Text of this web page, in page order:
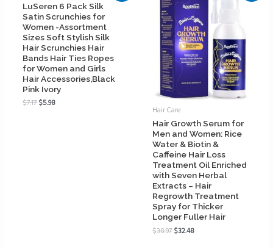
LuSeren 6 Pack Silk
Satin Scrunchies for
Women -Assortment
Sizes Soft Stylish Silk
Hair Scrunchies Hair
Bands Hair Ties Ropes
for Women and Girls
Hair Accessories,Black
Pink Ivory
$7.17$5.98
Hair Care
Hair Growth Serum for
Men and Women: Rice
Water & Biotin &
Caffeine Hair Loss
Treatment Oil Enriched
with Seven Herbal
Extracts – Hair
Regrowth Treatment
Spray for Thicker
Longer Fuller Hair
$38.97$32.48